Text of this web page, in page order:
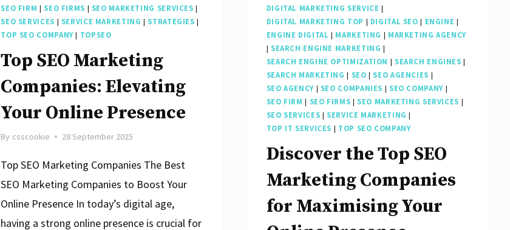
SEO FIRM | SEO FIRMS | SEO MARKETING SERVICES |
SEO SERVICES | SERVICE MARKETING | STRATEGIES |
TOP SEO COMPANY| TOPSEO
Top SEO Marketing
Companies: Elevating
Your Online Presence
By csscookie 28 September 2025
Top SEO Marketing Companies The Best
SEO Marketing Companies to Boost Your
Online Presence In today’s digital age,
having a strong online presence is crucial for
DIGITAL MARKETING SERVICE |
DIGITAL MARKETING TOP | DIGITAL SEO | ENGINE |
ENGINE DIGITAL | MARKETING | MARKETING AGENCY
| SEARCH ENGINE MARKETING |
SEARCH ENGINE OPTIMIZATION | SEARCH ENGINES |
SEARCH MARKETING | SEO | SEO AGENCIES |
SEO AGENCY| SEO COMPANIES | SEO COMPANY|
SEO FIRM | SEO FIRMS | SEO MARKETING SERVICES |
SEO SERVICES | SERVICE MARKETING |
TOP IT SERVICES | TOP SEO COMPANY
Discover the Top SEO
Marketing Companies
for Maximising Your